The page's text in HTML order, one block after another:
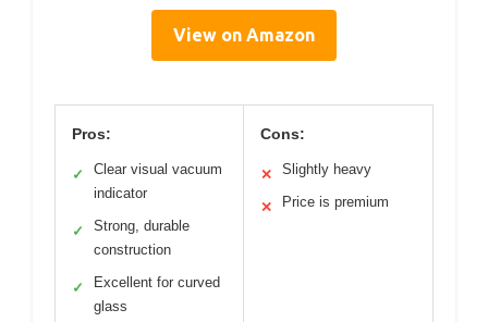
View on Amazon
Pros:
✓
Clear visual vacuum
indicator
✓
Strong, durable
construction
✓
Excellent for curved
glass
Cons:
✕ Slightly heavy
✕ Price is premium